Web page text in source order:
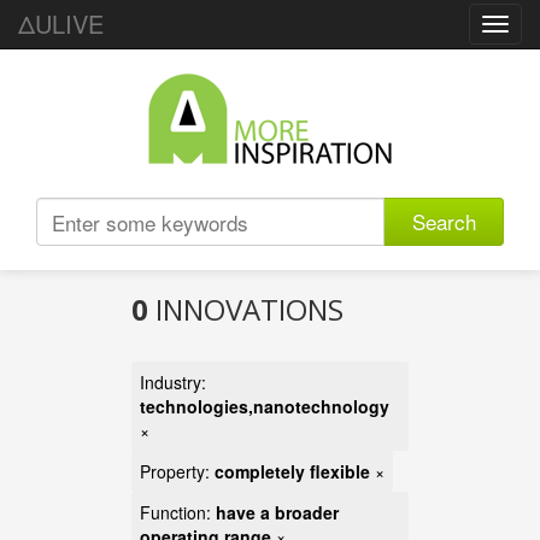
ΔULIVE
Search
0 INNOVATIONS
Industry:
technologies,nanotechnology
×
Property: completely flexible ×
Function: have a broader